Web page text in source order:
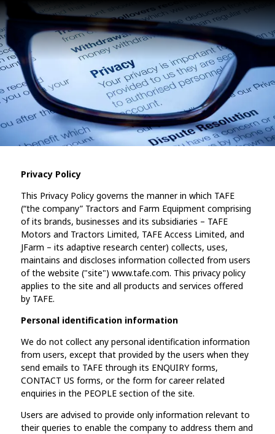
Privacy Policy
This Privacy Policy governs the manner in which TAFE
(“the company” Tractors and Farm Equipment comprising
of its brands, businesses and its subsidiaries – TAFE
Motors and Tractors Limited, TAFE Access Limited, and
JFarm – its adaptive research center) collects, uses,
maintains and discloses information collected from users
of the website ("site") www.tafe.com. This privacy policy
applies to the site and all products and services offered
by TAFE.
Personal identification information
We do not collect any personal identification information
from users, except that provided by the users when they
send emails to TAFE through its ENQUIRY forms,
CONTACT US forms, or the form for career related
enquiries in the PEOPLE section of the site.
Users are advised to provide only information relevant to
their queries to enable the company to address them and